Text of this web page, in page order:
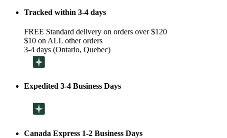
Tracked within 3-4 days
FREE Standard delivery on orders over $120
$10 on ALL other orders
3-4 days (Ontario, Quebec)
Expedited 3-4 Business Days
Canada Express 1-2 Business Days